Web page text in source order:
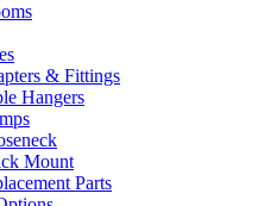
& Fittings
Hangers
Mount
Parts